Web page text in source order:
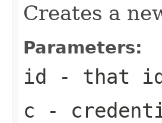
Creates a
Parameters:
id - that
c -